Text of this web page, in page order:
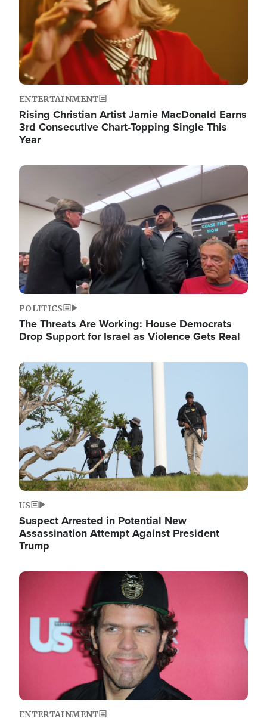
ENTERTAINMENT
Rising Christian Artist Jamie MacDonald Earns
3rd Consecutive Chart-Topping Single This
Year
Image
POLITICS
The Threats Are Working: House Democrats
Drop Support for Israel as Violence Gets Real
Image
US
Suspect Arrested in Potential New
Assassination Attempt Against President
Trump
Image
ENTERTAINMENT